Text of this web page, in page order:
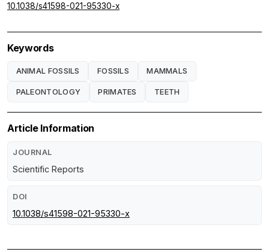
10.1038/s41598-021-95330-x
Keywords
ANIMAL FOSSILS FOSSILS MAMMALS
PALEONTOLOGY PRIMATES TEETH
Article Information
JOURNAL
Scientific Reports
DOI
10.1038/s41598-021-95330-x